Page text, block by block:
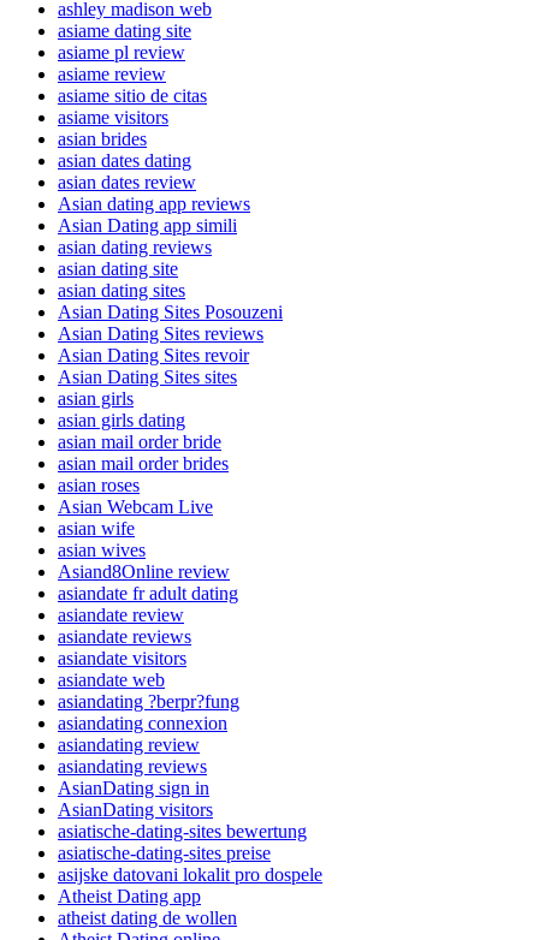
ashley madison web
asiame dating site
asiame pl review
asiame review
asiame sitio de citas
asiame visitors
asian brides
asian dates dating
asian dates review
Asian dating app reviews
Asian Dating app simili
asian dating reviews
asian dating site
asian dating sites
Asian Dating Sites Posouzeni
Asian Dating Sites reviews
Asian Dating Sites revoir
Asian Dating Sites sites
asian girls
asian girls dating
asian mail order bride
asian mail order brides
asian roses
Asian Webcam Live
asian wife
asian wives
Asiand8Online review
asiandate fr adult dating
asiandate review
asiandate reviews
asiandate visitors
asiandate web
asiandating ?berpr?fung
asiandating connexion
asiandating review
asiandating reviews
AsianDating sign in
AsianDating visitors
asiatische-dating-sites bewertung
asiatische-dating-sites preise
asijske datovani lokalit pro dospele
Atheist Dating app
atheist dating de wollen